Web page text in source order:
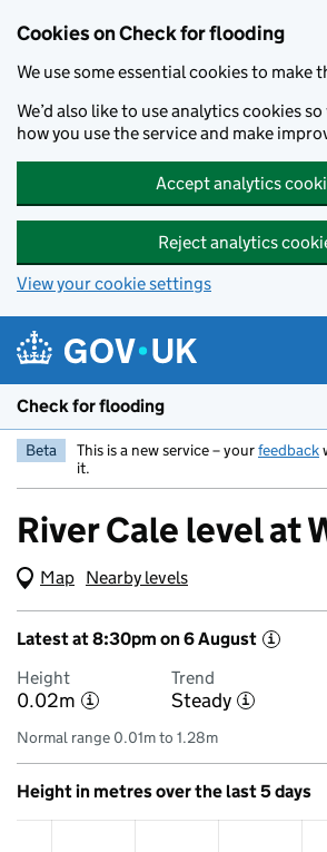
Cookies on Check for flooding
We use some essential cookies to make
We’d also like to use analytics cookies
how you use the service and make
Accept analytics
Reject analytics
View your cookie settings
Check for flooding
Beta This is a new service – yourfeedback
it.
River Cale level at
Map (Visual only)
Nearby levels
Latest at 8:30pm on 6 August i
Height
0.02m i
Trend
Steady i
Normal range 0.01m to 1.28m
Height in metres over the last 5 days